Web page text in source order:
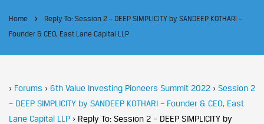
Home
Reply To: Session 2 – DEEP SIMPLICITY by SANDEEP KOTHARI –
Founder & CEO, East Lane Capital LLP
› Forums › 6th Value Investing Pioneers Summit 2022 › Session 2
– DEEP SIMPLICITY by SANDEEP KOTHARI – Founder & CEO, East
Lane Capital LLP › Reply To: Session 2 – DEEP SIMPLICITY by